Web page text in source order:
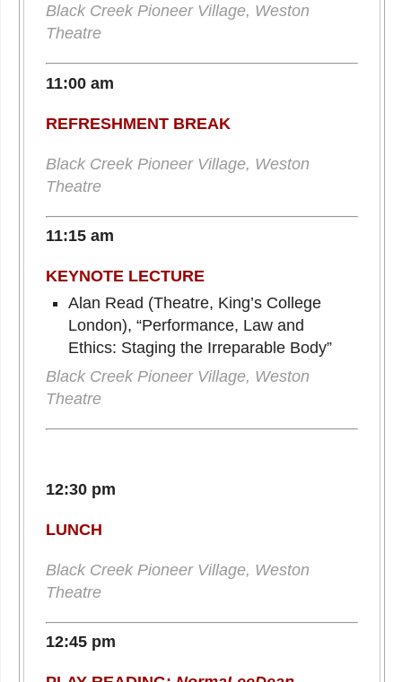
Black Creek Pioneer Village, Weston
Theatre
11:00 am
REFRESHMENT BREAK
Black Creek Pioneer Village, Weston
Theatre
11:15 am
KEYNOTE LECTURE
Alan Read (Theatre, King’s College
London), “Performance, Law and
Ethics: Staging the Irreparable Body”
Black Creek Pioneer Village, Weston
Theatre
12:30 pm
LUNCH
Black Creek Pioneer Village, Weston
Theatre
12:45 pm